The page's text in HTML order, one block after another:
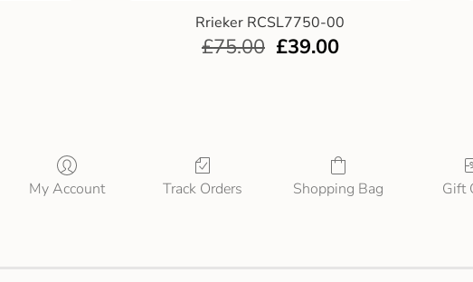
Rrieker RCSL7750-00
£75.00 £39.00
My Account Track Orders Shopping Bag Gift